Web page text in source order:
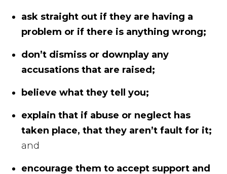
ask straight out if they are having a
problem or if there is anything wrong;
don’t dismiss or downplay any
accusations that are raised;
believe what they tell you;
explain that if abuse or neglect has
taken place, that they aren’t fault for it;
and
encourage them to accept support and